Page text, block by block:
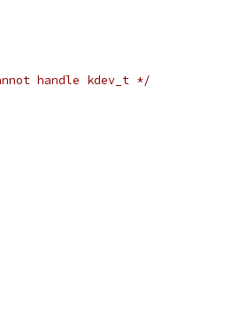
handle kdev_t */